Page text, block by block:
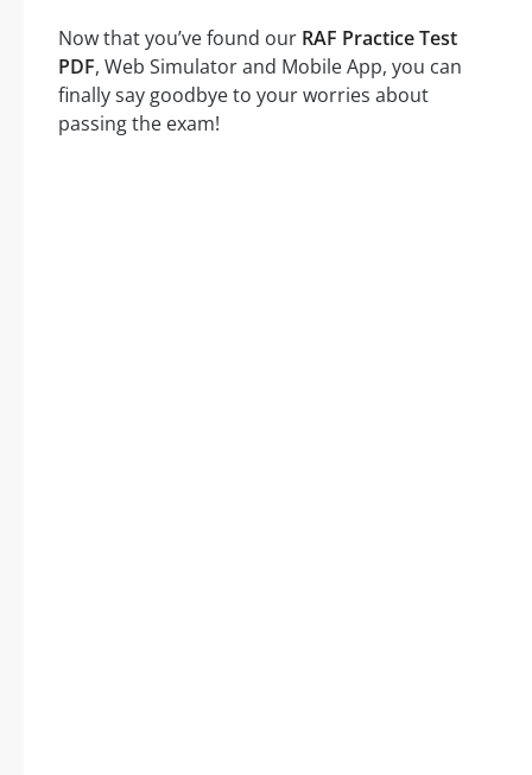
Now that you’ve found our RAF Practice Test
PDF, Web Simulator and Mobile App, you can
finally say goodbye to your worries about
passing the exam!